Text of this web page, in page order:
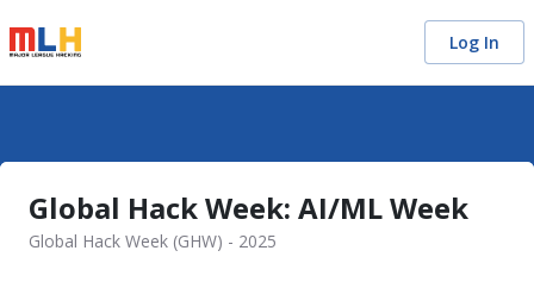
Log In
Global Hack Week: AI/ML Week
Global Hack Week (GHW) - 2025